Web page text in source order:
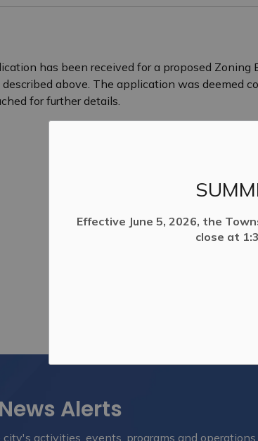
Effective June 5, 2026, the
close at
has been received for a proposed
above. The application was deemed
for further details.
Alerts
activities, events, programs and